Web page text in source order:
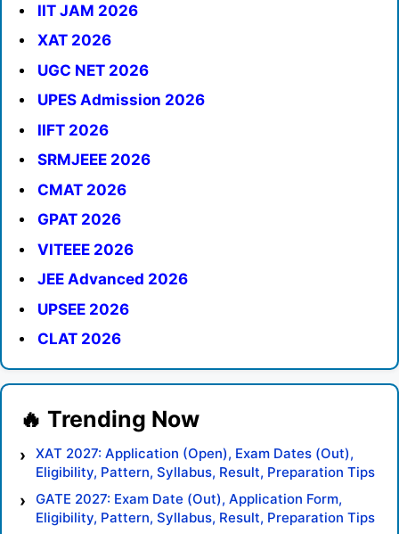
IIT JAM 2026
XAT 2026
UGC NET 2026
UPES Admission 2026
IIFT 2026
SRMJEEE 2026
CMAT 2026
GPAT 2026
VITEEE 2026
JEE Advanced 2026
UPSEE 2026
CLAT 2026
XAT 2027: Application (Open), Exam Dates (Out),
Eligibility, Pattern, Syllabus, Result, Preparation Tips
GATE 2027: Exam Date (Out), Application Form,
Eligibility, Pattern, Syllabus, Result, Preparation Tips